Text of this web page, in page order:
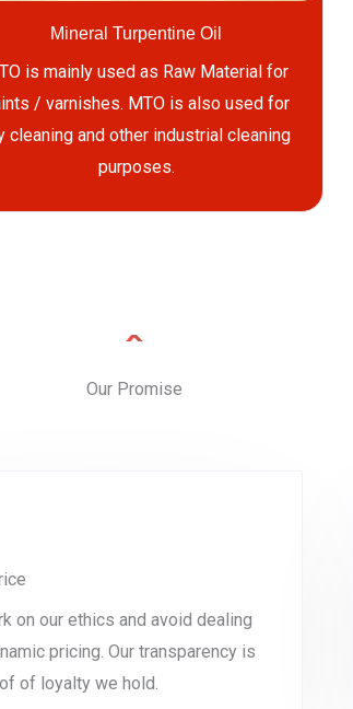
Mineral Turpentine Oil
is mainly used as Raw Material for
/ varnishes. MTO is also used for
cleaning and other industrial cleaning
purposes.
Our Promise
on our ethics and avoid dealing
pricing. Our transparency is
of loyalty we hold.